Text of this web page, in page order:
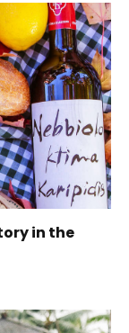
in the